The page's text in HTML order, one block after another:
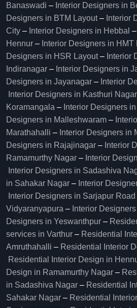
Banaswadi – Interior Designers in
Designers in BTM Layout– Interior
City – Interior Designers in Hebbal –
Hennur – Interior Designers in HMT
Designers in HSR Layout– Interior
Indiranagar – Interior Designers in
Designers in Jayanagar – Interior
Interior Designers in Kasthuri Nagar
Koramangala – Interior Designers
Designers in Malleshwaram –
Marathahalli – Interior Designers in
Designers in Rajajinagar – Interior
Ramamurthy Nagar – Interior
Interior Designers in Sadashiva
in Sahakar Nagar – Interior
Interior Designers in Sarjapur Road
Vidyaranyapura – Interior
Designers in Yeswanthpur –
services in Varthur – Residential
Amruthahalli – Residential Interior
Residential Interior Design in
Design in Ramamurthy Nagar –
in Sadashiva Nagar – Residential
Sahakar Nagar – Residential